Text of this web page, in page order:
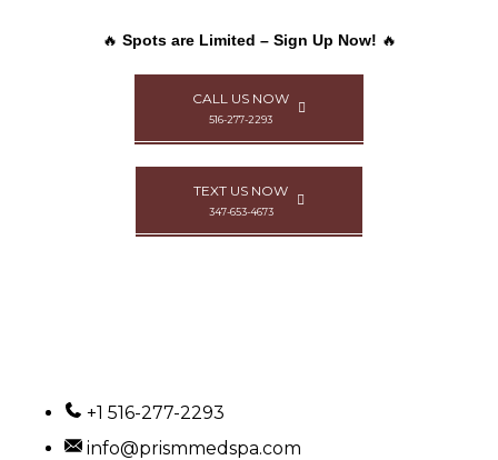
🔥 Spots are Limited – Sign Up Now! 🔥
CALL US NOW
516-277-2293
TEXT US NOW
347-653-4673
+1 516-277-2293
info@prismmedspa.com